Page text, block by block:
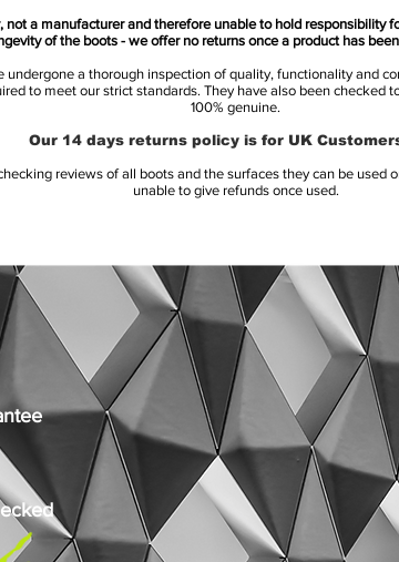
not a manufacturer and therefore unable to hold responsibility
of the boots - we offer no returns once a product has
undergone a thorough inspection of quality, functionality and
to meet our strict standards. They have also been checked
100% genuine.
Our 14 days returns policy is for UK
reviews of all boots and the surfaces they can be used
unable to give refunds once used.